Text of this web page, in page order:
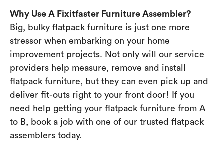
Why Use A Fixitfaster Furniture Assembler?
Big, bulky flatpack furniture is just one more
stressor when embarking on your home
improvement projects. Not only will our service
providers help measure, remove and install
flatpack furniture, but they can even pick up and
deliver fit-outs right to your front door! If you
need help getting your flatpack furniture from A
to B, book a job with one of our trusted flatpack
assemblers today.